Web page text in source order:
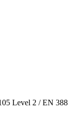
Level 2 / EN 388